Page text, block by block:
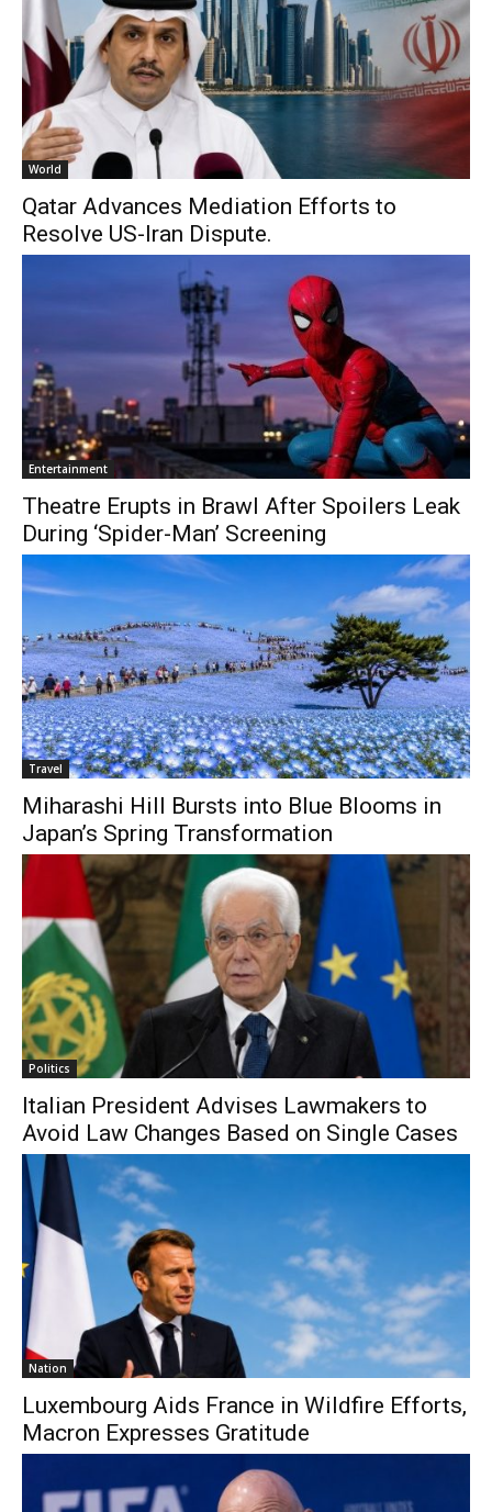
World
Qatar Advances Mediation Efforts to
Resolve US-Iran Dispute.
Entertainment
Theatre Erupts in Brawl After Spoilers Leak
During ‘Spider-Man’ Screening
Travel
Miharashi Hill Bursts into Blue Blooms in
Japan’s Spring Transformation
Politics
Italian President Advises Lawmakers to
Avoid Law Changes Based on Single Cases
Nation
Luxembourg Aids France in Wildfire Efforts,
Macron Expresses Gratitude